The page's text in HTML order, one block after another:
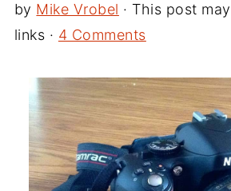
by Mike Vrobel · This post
links · 4 Comments